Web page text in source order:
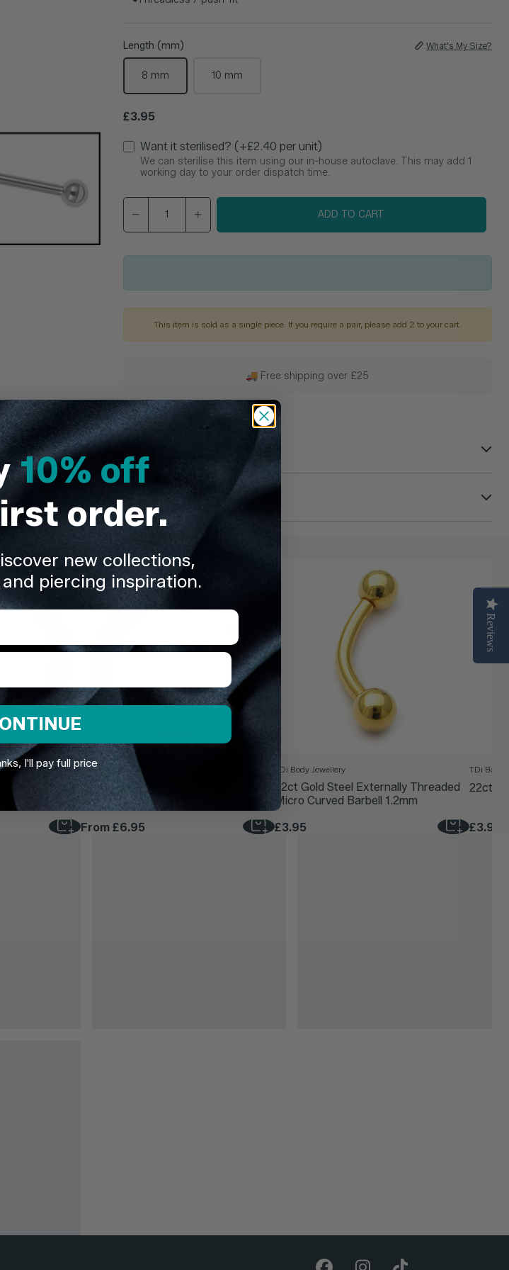
Length (mm) What's My Size?
8 mm 10 mm
Regular price
£3.95
Want it sterilised? (+£2.40 per unit)
We can sterilise this item using our in-house autoclave. This may add 1
working day to your order dispatch time.
ADD TO CART
This item is sold as a single piece. If you require a pair, please add 2 to your cart.
🚚 Free shipping over £25
Quality You Can Trust
Delivery & Returns
Threaded
(Horseshoes)
TDi Body Jewellery
22ct Gold Steel Hinged Clicker Ring
From £6.95
TDi Body Jewellery
22ct Gold Steel Externally Threaded
Micro Curved Barbell 1.2mm
£3.95
TDi Body
22ct
£3.95
Reviews
10% off
order.
new collections,
piercing inspiration.
I'll pay full price